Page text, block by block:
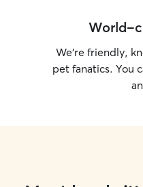
World-
We’re friendly,
pet fanatics. You